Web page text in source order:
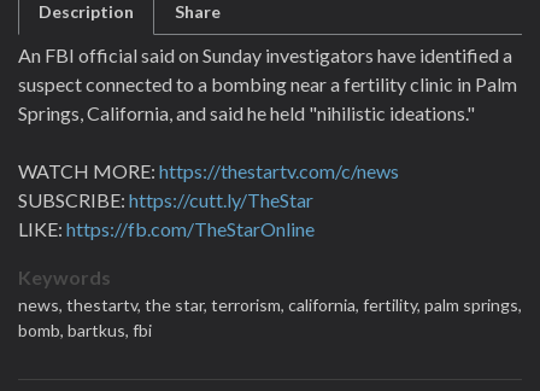
Description Share
An FBI official said on Sunday investigators have identified a
suspect connected to a bombing near a fertility clinic in Palm
Springs, California, and said he held "nihilistic ideations."
WATCH MORE: https://thestartv.com/c/news
SUBSCRIBE: https://cutt.ly/TheStar
LIKE: https://fb.com/TheStarOnline
Keywords
news, thestartv, the star, terrorism, california, fertility, palm springs,
bomb, bartkus, fbi